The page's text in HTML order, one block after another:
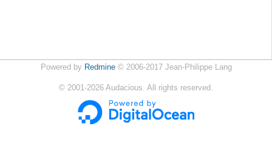
Powered by Redmine© 2006-2017 Jean-Philippe Lang
© 2001-2026 Audacious. All rights reserved.